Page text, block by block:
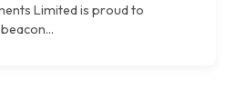
Limited is proud to